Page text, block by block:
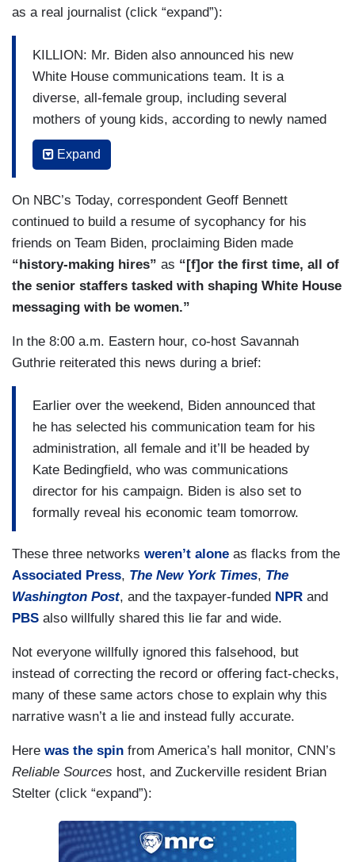
as a real journalist (click “expand”):
KILLION: Mr. Biden also announced his new
White House communications team. It is a
diverse, all-female group, including several
mothers of young kids, according to newly named
Press Secretary Jen Psaki who’s an Obama
alum. Kate Bedingfield tapped for White House
campaign. This week, the President-Elect is
rolling out his economic team, two sources
familiar with the process confirm he is expected
to nominate Janet Yellen for Treasury secretary,
the first woman in history to lead the department.
CBS News has also learned he's expected to
nominate Cecilia Rouse to chair the Council of
Economic Advisers and Neera Tanden, White
of color to serve in those roles if confirmed.
Gayle?
KING: That’s an amazing picture when you look
at it all together.
Expand
On NBC’s Today, correspondent Geoff Bennett
continued to build a resume of sycophancy for his
friends on Team Biden, proclaiming Biden made
“history-making hires” as “[f]or the first time, all of
the senior staffers tasked with shaping White House
messaging with be women.”
In the 8:00 a.m. Eastern hour, co-host Savannah
Guthrie reiterated this news during a brief:
Earlier over the weekend, Biden announced that
he has selected his communication team for his
administration, all female and it’ll be headed by
Kate Bedingfield, who was communications
director for his campaign. Biden is also set to
formally reveal his economic team tomorrow.
These three networks weren’t alone as flacks from the
Associated Press, The New York Times, The
Washington Post, and the taxpayer-funded NPR and
PBS also willfully shared this lie far and wide.
Not everyone willfully ignored this falsehood, but
instead of correcting the record or offering fact-checks,
many of these same actors chose to explain why this
narrative wasn’t a lie and instead fully accurate.
Here was the spin from America’s hall monitor, CNN’s
Reliable Sources host, and Zuckerville resident Brian
Stelter (click “expand”):